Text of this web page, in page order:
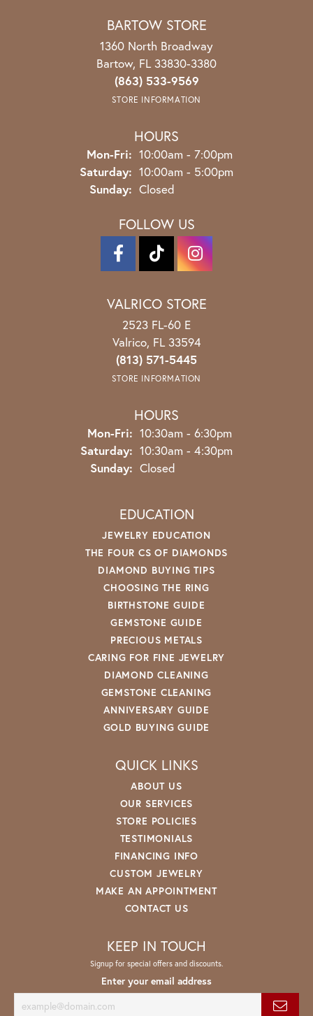
BARTOW STORE
1360 North Broadway
Bartow, FL 33830-3380
(863) 533-9569
STORE INFORMATION
HOURS
Mon-Fri: Monday - Friday:
10:00am - 7:00pm
Saturday: 10:00am - 5:00pm
Sunday: Closed
FOLLOW US
VALRICO STORE
2523 FL-60 E
Valrico, FL 33594
(813) 571-5445
STORE INFORMATION
HOURS
Mon-Fri: Monday - Friday:
10:30am - 6:30pm
Saturday: 10:30am - 4:30pm
Sunday: Closed
EDUCATION
JEWELRY EDUCATION
THE FOUR CS OF DIAMONDS
DIAMOND BUYING TIPS
CHOOSING THE RING
BIRTHSTONE GUIDE
GEMSTONE GUIDE
PRECIOUS METALS
CARING FOR FINE JEWELRY
DIAMOND CLEANING
GEMSTONE CLEANING
ANNIVERSARY GUIDE
GOLD BUYING GUIDE
QUICK LINKS
ABOUT US
OUR SERVICES
STORE POLICIES
TESTIMONIALS
FINANCING INFO
CUSTOM JEWELRY
MAKE AN APPOINTMENT
CONTACT US
KEEP IN TOUCH
Signup for special offers and discounts.
Enter your email address